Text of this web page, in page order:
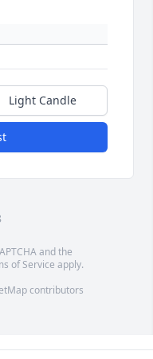
Light Candle
and the
of Service apply.
contributors